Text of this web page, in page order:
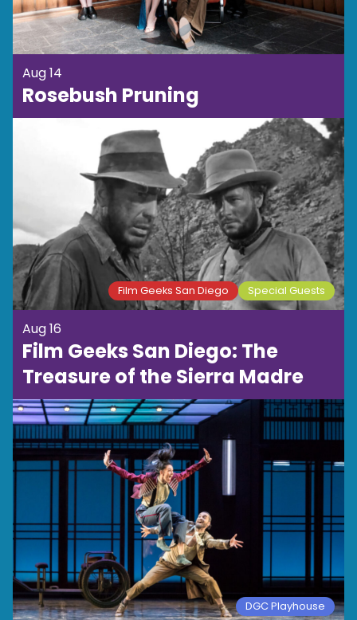
Aug 14
Rosebush Pruning
Film Geeks San Diego Special Guests
Aug 16
Film Geeks San Diego: The
Treasure of the Sierra Madre
DGC Playhouse